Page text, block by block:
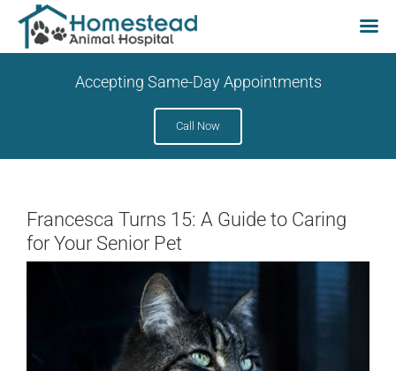
Accepting Same-Day Appointments
Call Now
Francesca Turns 15: A Guide to Caring
for Your Senior Pet